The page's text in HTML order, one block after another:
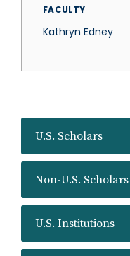
U.S. Scholars
Non-U.S. Scholars
U.S. Institutions
FACULTY
Kathryn Edney